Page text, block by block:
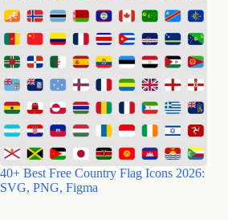
40+ Best Free Country Flag Icons 2026:
SVG, PNG, Figma